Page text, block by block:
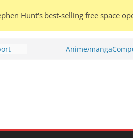
To
Anime/manga
Hunt's best-selling free space